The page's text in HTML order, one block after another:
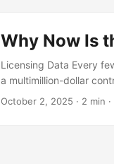
Why Now Is
Licensing Data Every
a multimillion-dollar
should the actual
October 2, 2025 · 2 min